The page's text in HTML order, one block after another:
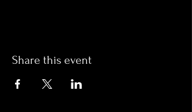
Share this event